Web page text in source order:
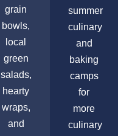
grain
bowls,
local
green
salads,
hearty
wraps,
and
summer
culinary
and
baking
camps
for
more
culinary